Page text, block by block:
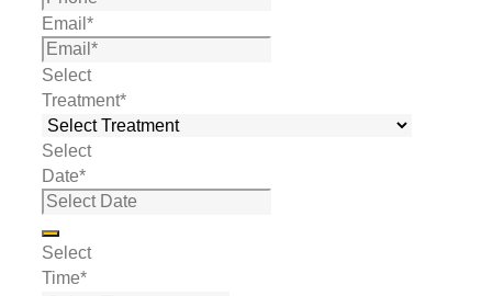
Email *
Select
Treatment*
Select
Date*
Select
Time*